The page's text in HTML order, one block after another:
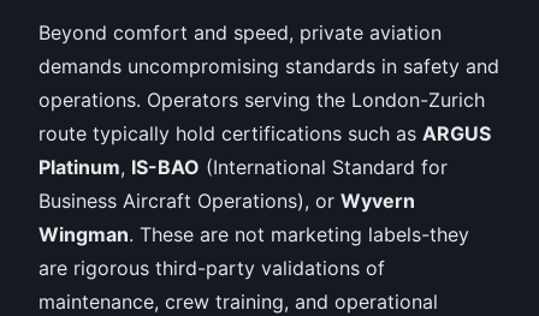
Beyond comfort and speed, private aviation
demands uncompromising standards in safety and
operations. Operators serving the London-Zurich
route typically hold certifications such as ARGUS
Platinum, IS-BAO (International Standard for
Business Aircraft Operations), or Wyvern
Wingman. These are not marketing labels-they
are rigorous third-party validations of
maintenance, crew training, and operational